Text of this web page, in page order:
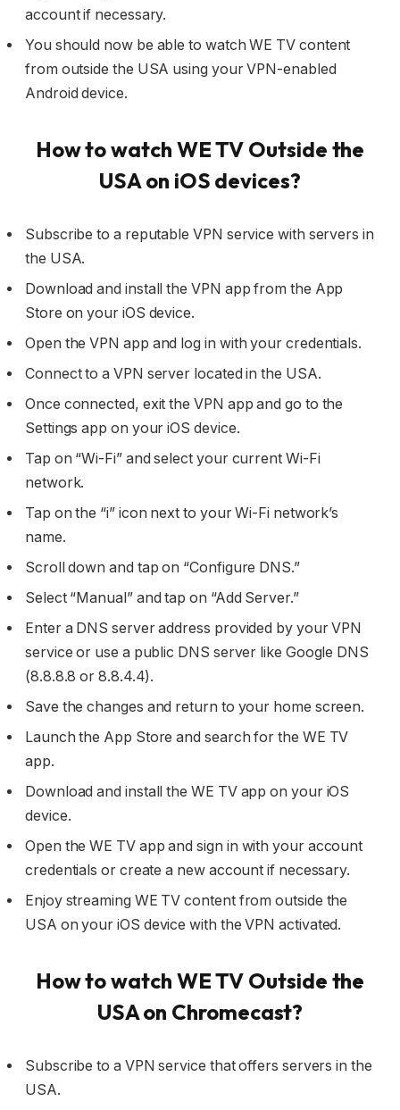
account if necessary.
You should now be able to watch WE TV content
from outside the USA using your VPN-enabled
Android device.
How to watch WE TV Outside the
USA on iOS devices?
Subscribe to a reputable VPN service with servers in
the USA.
Download and install the VPN app from the App
Store on your iOS device.
Open the VPN app and log in with your credentials.
Connect to a VPN server located in the USA.
Once connected, exit the VPN app and go to the
Settings app on your iOS device.
Tap on “Wi-Fi” and select your current Wi-Fi
network.
Tap on the “i” icon next to your Wi-Fi network’s
name.
Scroll down and tap on “Configure DNS.”
Select “Manual” and tap on “Add Server.”
Enter a DNS server address provided by your VPN
service or use a public DNS server like Google DNS
(8.8.8.8 or 8.8.4.4).
Save the changes and return to your home screen.
Launch the App Store and search for the WE TV
app.
Download and install the WE TV app on your iOS
device.
Open the WE TV app and sign in with your account
credentials or create a new account if necessary.
Enjoy streaming WE TV content from outside the
USA on your iOS device with the VPN activated.
How to watch WE TV Outside the
USA on Chromecast?
Subscribe to a VPN service that offers servers in the
USA.